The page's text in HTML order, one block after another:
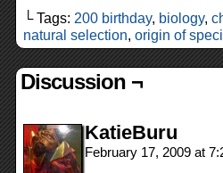
└ Tags: 200 birthday, biology,
natural selection, origin of
Discussion ¬
KatieBuru
February 17, 2009 at